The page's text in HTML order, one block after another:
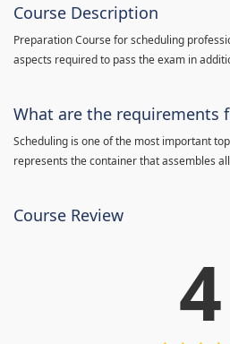
Course Description
Preparation Course for scheduling
aspects required to pass the exam in
What are the requirements
Scheduling is one of the most important
represents the container that assembles
Course Review
4